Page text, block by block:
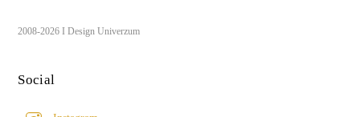
2008-2026 I Design Univerzum
Social